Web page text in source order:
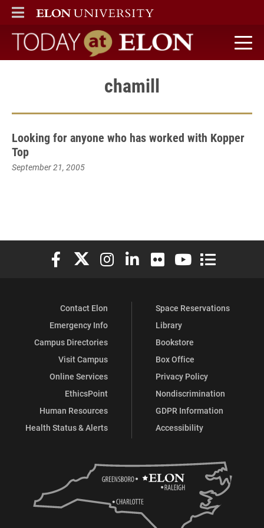
ELON
MAIN MENU
Today at Elon home
chamill
Looking for anyone who has worked with Kopper
Top
September 21, 2005
Elon University Facebook
Elon University X (formerly Twitter)
Elon University Instagram
Elon University LinkedIn
Elon University Flickr
Elon University
Elon
Contact Elon
Emergency Info
Campus Directories
Visit Campus
Online Services
EthicsPoint
Human Resources
Health Status & Alerts
Space Reservations
Library
Bookstore
Box Office
Privacy Policy
Nondiscrimination
GDPR Information
Accessibility